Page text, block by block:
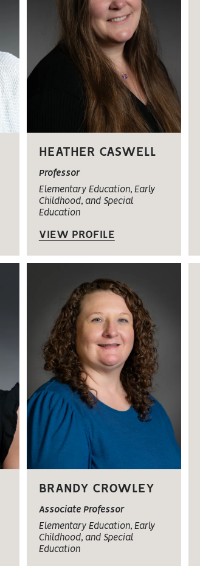
HEATHER CASWELL
Professor
Elementary Education, Early
Childhood, and Special
Education
VIEW PROFILE
BRANDY CROWLEY
Associate Professor
Elementary Education, Early
Childhood, and Special
Education